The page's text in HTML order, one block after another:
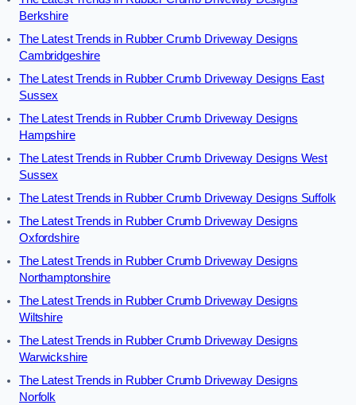
Berkshire
The Latest Trends in Rubber Crumb Driveway Designs
Cambridgeshire
The Latest Trends in Rubber Crumb Driveway Designs East
Sussex
The Latest Trends in Rubber Crumb Driveway Designs
Hampshire
The Latest Trends in Rubber Crumb Driveway Designs West
Sussex
The Latest Trends in Rubber Crumb Driveway Designs Suffolk
The Latest Trends in Rubber Crumb Driveway Designs
Oxfordshire
The Latest Trends in Rubber Crumb Driveway Designs
Northamptonshire
The Latest Trends in Rubber Crumb Driveway Designs
Wiltshire
The Latest Trends in Rubber Crumb Driveway Designs
Warwickshire
The Latest Trends in Rubber Crumb Driveway Designs
Norfolk